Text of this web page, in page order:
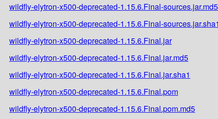
wildfly-elytron-x500-deprecated-1.15.6.Final-sources.jar.md5
wildfly-elytron-x500-deprecated-1.15.6.Final-
wildfly-elytron-x500-deprecated-1.15.6.Final.jar
wildfly-elytron-x500-deprecated-1.15.6.Final.jar.md5
wildfly-elytron-x500-deprecated-1.15.6.Final.jar.sha1
wildfly-elytron-x500-deprecated-1.15.6.Final.pom
wildfly-elytron-x500-deprecated-1.15.6.Final.pom.md5